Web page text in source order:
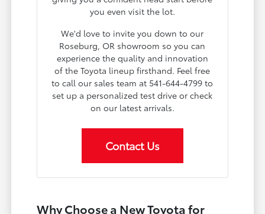
you even visit the lot.
We'd love to invite you down to our
Roseburg, OR showroom so you can
experience the quality and innovation
of the Toyota lineup firsthand. Feel free
to call our sales team at 541-644-4799 to
set up a personalized test drive or check
on our latest arrivals.
Contact Us
Why Choose a New Toyota for